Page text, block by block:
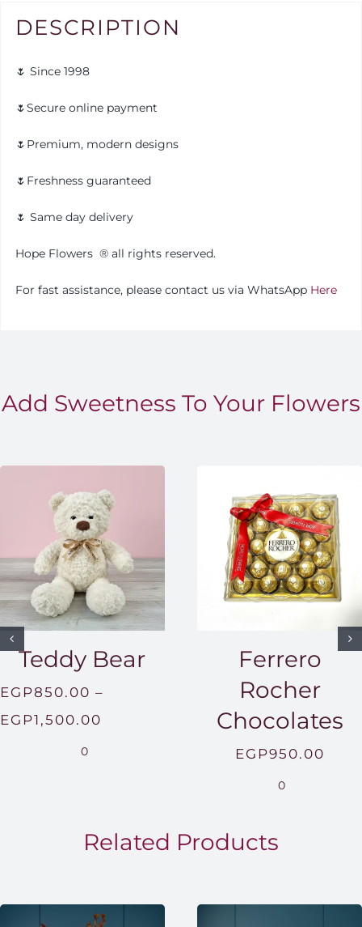
DESCRIPTION
🌷 Since 1998
🌷Secure online payment
🌷Premium, modern designs
🌷Freshness guaranteed
🌷 Same day delivery
Hope Flowers ®️all rights reserved.
For fast assistance, please contact us via WhatsApp Here
Add Sweetness To Your Flowers
Teddy Bear
EGP850.00 –
EGP1,500.00
EGP1,500.00
0
Ferrero
Rocher
Chocolates
EGP950.00
0
Related Products